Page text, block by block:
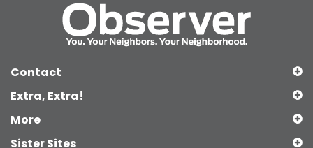
Contact
Extra, Extra!
More
Sister Sites